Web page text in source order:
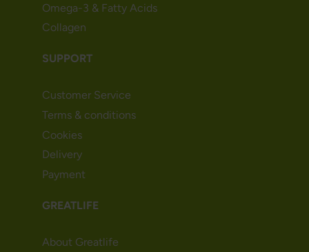
Omega-3 & Fatty Acids
Collagen
SUPPORT
Customer Service
Terms & conditions
Cookies
Delivery
Payment
GREATLIFE
About Greatlife